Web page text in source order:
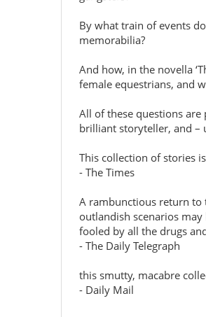
By what train of events
memorabilia?
And how, in the novella
female equestrians, and
All of these questions
brilliant storyteller, and –
This collection of stories
- The Times
A rambunctious return to
outlandish scenarios
fooled by all the drugs
- The Daily Telegraph
this smutty, macabre
- Daily Mail